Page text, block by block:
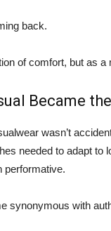
back.
of comfort, but as
Became
wasn’t
needed to adapt to
performative.
synonymous with